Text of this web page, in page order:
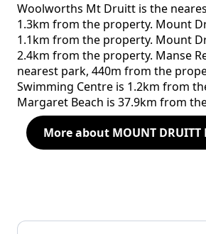
Woolworths Mt Druitt is the
1.3km from the property. Mount
1.1km from the property. Mount
2.4km from the property. Manse
nearest park, 440m from the
Swimming Centre is 1.2km from
Margaret Beach is 37.9km from
More about MOUNT DRUITT